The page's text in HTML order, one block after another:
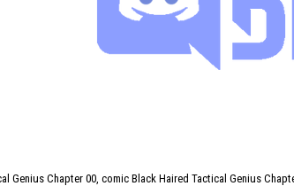
Genius Chapter 00, comic Black Haired Tactical Genius